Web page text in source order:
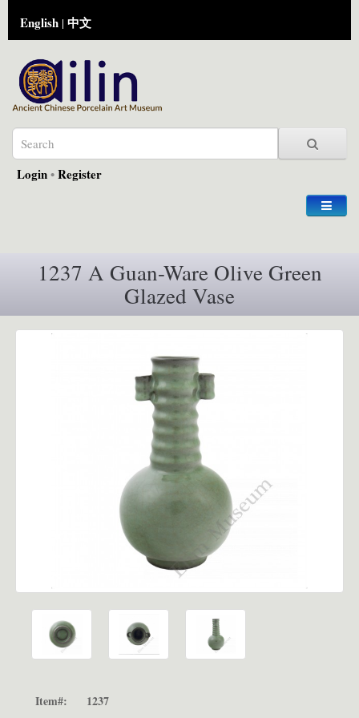
English | 中文
Login•Register
1237 A Guan-Ware Olive Green
Glazed Vase
Item#: 1237